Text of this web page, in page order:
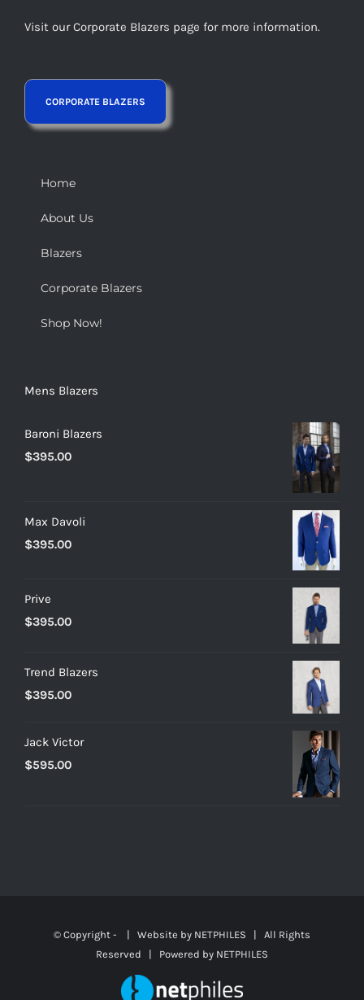
Visit our Corporate Blazers page for more information.
Home
About Us
Blazers
Corporate Blazers
Shop Now!
Mens Blazers
Baroni Blazers
$395.00
Max Davoli
$395.00
Prive
$395.00
Trend Blazers
$395.00
Jack Victor
$595.00
© Copyright - | Website by NETPHILES | All Rights
Reserved | Powered by NETPHILES